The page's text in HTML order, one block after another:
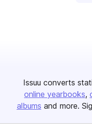
Issuu converts
online yearbooks
albums and more.